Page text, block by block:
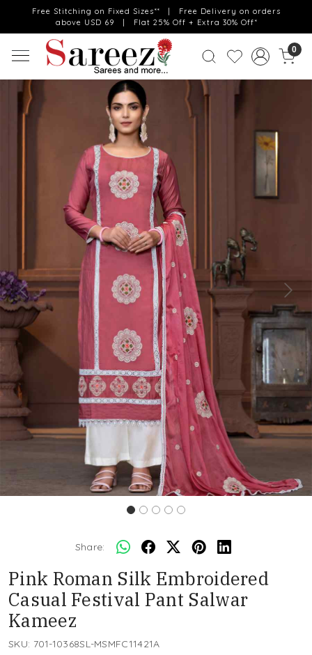
Free Stitching on Fixed Sizes** | Free Delivery on orders
above USD 69 | Flat 25% Off + Extra 30% Off*
0
Previous Next
Share:
Pink Roman Silk Embroidered
Casual Festival Pant Salwar
Kameez
SKU: 701-10368SL-MSMFC11421A